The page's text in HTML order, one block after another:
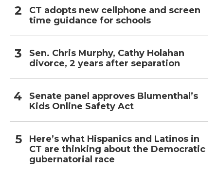
CT adopts new cellphone and screen
time guidance for schools
Sen. Chris Murphy, Cathy Holahan
divorce, 2 years after separation
Senate panel approves Blumenthal’s
Kids Online Safety Act
Here’s what Hispanics and Latinos in
CT are thinking about the Democratic
gubernatorial race